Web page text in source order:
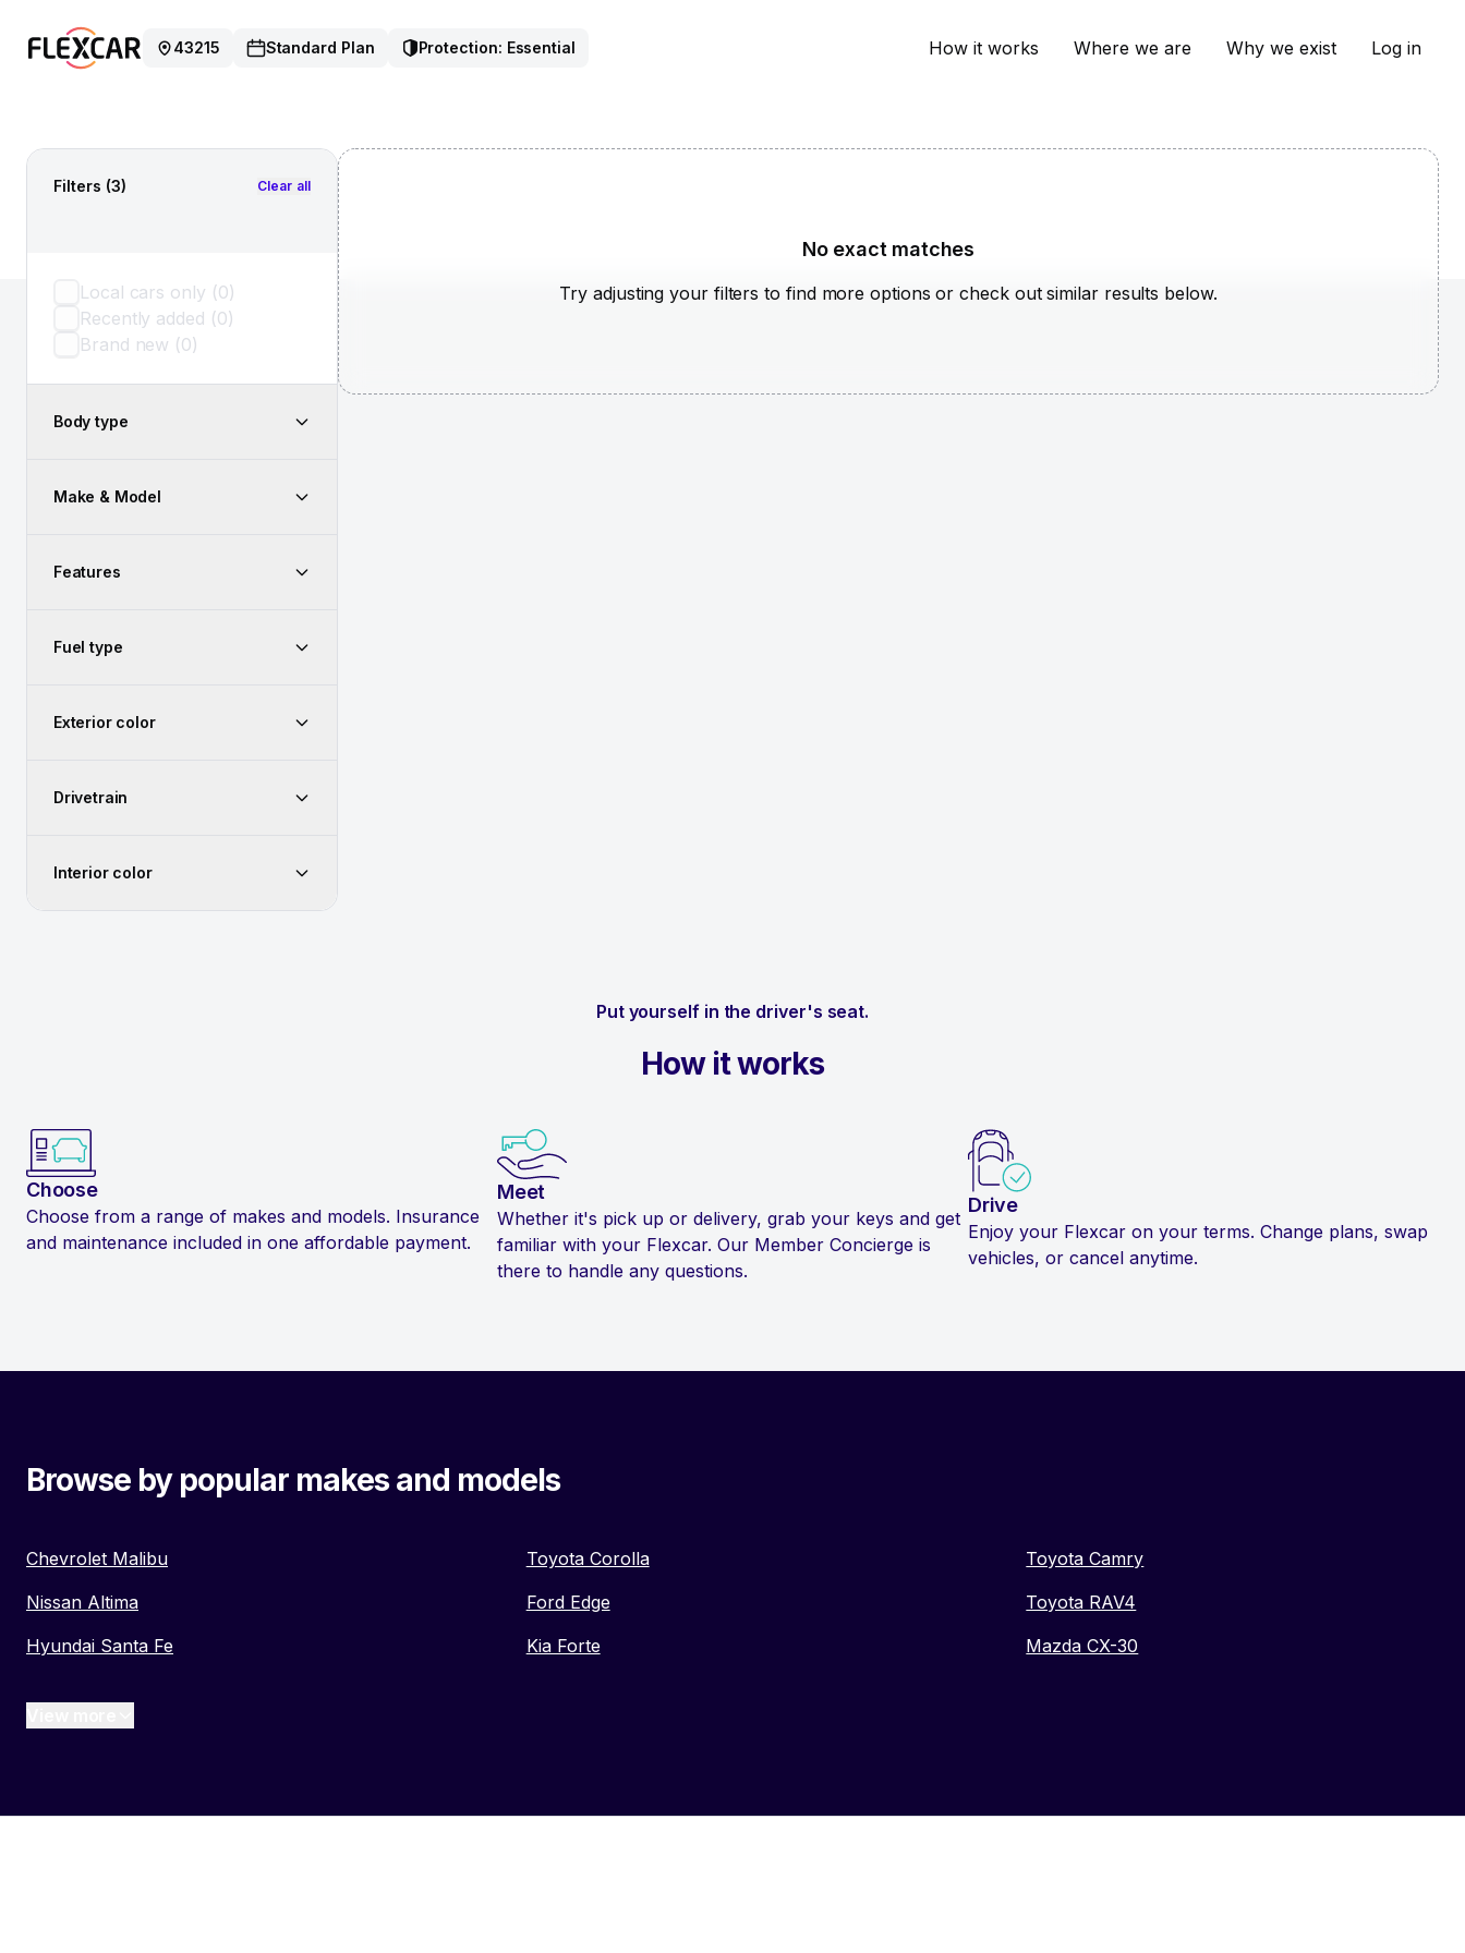
43215 Standard Plan Protection: Essential How it works Where we are Why we exist Log in
Filters (3) Clear all
Local cars only (0)
Recently added (0)
Brand new (0)
Body type
Make & Model
Features
Fuel type
Exterior color
Drivetrain
Interior color
No exact matches
Try adjusting your filters to find more options or check out similar results below.
Put yourself in the driver's seat.
How it works
Choose
Choose from a range of makes and models. Insurance
and maintenance included in one affordable payment.
Meet
Whether it's pick up or delivery, grab your keys and get
familiar with your Flexcar. Our Member Concierge is
there to handle any questions.
Drive
Enjoy your Flexcar on your terms. Change plans, swap
vehicles, or cancel anytime.
Browse by popular makes and models
Chevrolet Malibu Toyota Corolla
Toyota Camry
Nissan Altima
Ford Edge
Toyota RAV4
Hyundai Santa Fe
Kia Forte Mazda CX-30